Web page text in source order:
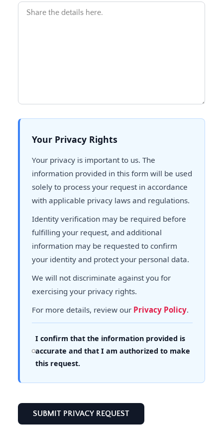
Your Privacy Rights
Your privacy is important to us. The
information provided in this form will be used
solely to process your request in accordance
with applicable privacy laws and regulations.
Identity verification may be required before
fulfilling your request, and additional
information may be requested to confirm
your identity and protect your personal data.
We will not discriminate against you for
exercising your privacy rights.
For more details, review our Privacy Policy.
I confirm that the information provided is
accurate and that I am authorized to make
this request.